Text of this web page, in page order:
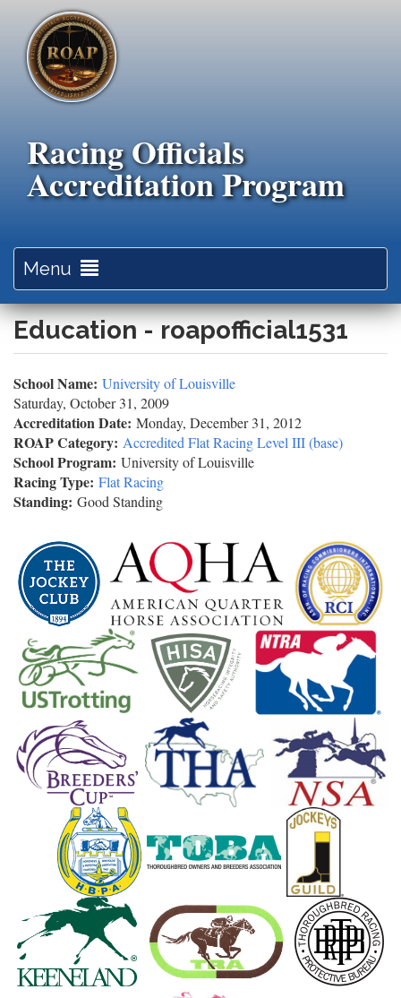
main
content
Racing Officials
Accreditation Program
Menu
navigation
Education - roapofficial1531
School Name: University of Louisville
Saturday, October 31, 2009
Accreditation Date: Monday, December 31, 2012
ROAP Category: Accredited Flat Racing Level III (base)
School Program: University of Louisville
Racing Type: Flat Racing
Standing: Good Standing